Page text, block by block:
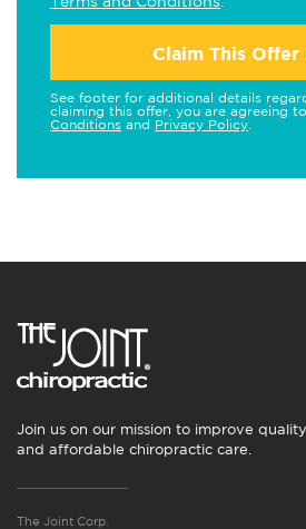
Claim This Offer
See footer for additional details
claiming this offer, you are agreeing
Conditions and Privacy Policy
Join us on our mission to improve
and affordable chiropractic care.
The Joint Corp.